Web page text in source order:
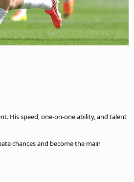
His speed, one-on-one ability, and talent
chances and become the main